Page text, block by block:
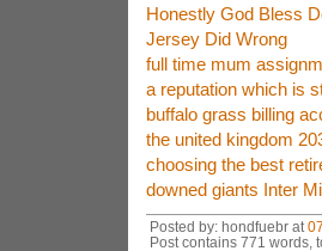
Honestly God Bless
Jersey Did Wrong
full time mum
a reputation which is
buffalo grass billing
the united kingdom
choosing the best
downed giants Inter
Posted by: hondfuebr at
Post contains 771 words,